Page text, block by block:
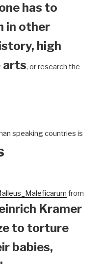
has to
in other
high
arts, or research the
speaking countries is
from
Kramer
to torture
babies,